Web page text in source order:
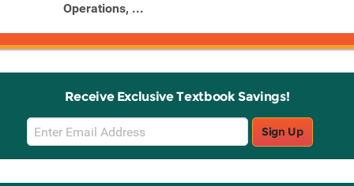
Operations, ...
Receive Exclusive Textbook Savings!
Email
Sign
Up
Sign Up